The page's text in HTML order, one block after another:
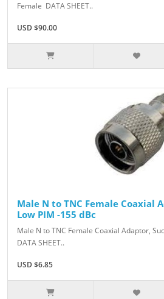
Female DATA SHEET..
USD $90.00
Male N to TNC Female Coaxial
Low PIM -155 dBc
Male N to TNC Female Coaxial Adaptor,
DATA SHEET..
USD $6.85